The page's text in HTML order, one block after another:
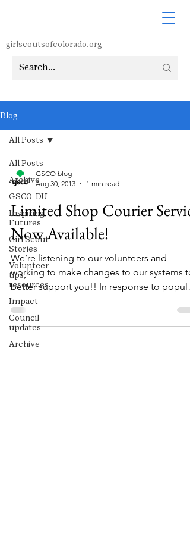
girlscoutsofcolorado.org
Blog
All Posts
Archive
GSCO-DU
Inspiring
Futures
Girl Scout
Stories
Volunteer
tips,
resources
Impact
Council
updates
Archive
All Posts
GSCO blog
Aug 30, 2013
1 min read
Limited Shop Courier Service
Now Available!
We’re listening to our volunteers and
working to make changes to our systems to
better support you!! In response to popular
demand, the...